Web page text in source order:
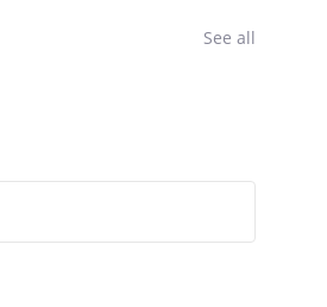
See all